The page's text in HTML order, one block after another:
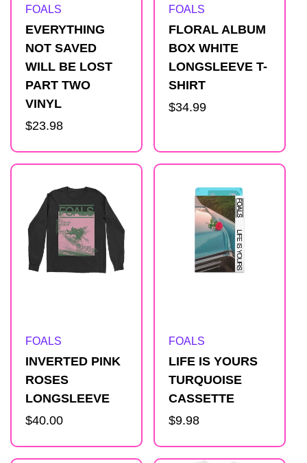
Artist:
FOALS
EVERYTHING
NOT SAVED
WILL BE LOST
PART TWO
VINYL
Regular
$23.98
Artist:
FOALS
FLORAL ALBUM
BOX WHITE
LONGSLEEVE T-
SHIRT
Regular
$34.99
Artist:
FOALS
INVERTED PINK
ROSES
LONGSLEEVE
Regular
$40.00
Artist:
FOALS
LIFE IS YOURS
TURQUOISE
CASSETTE
Regular
$9.98